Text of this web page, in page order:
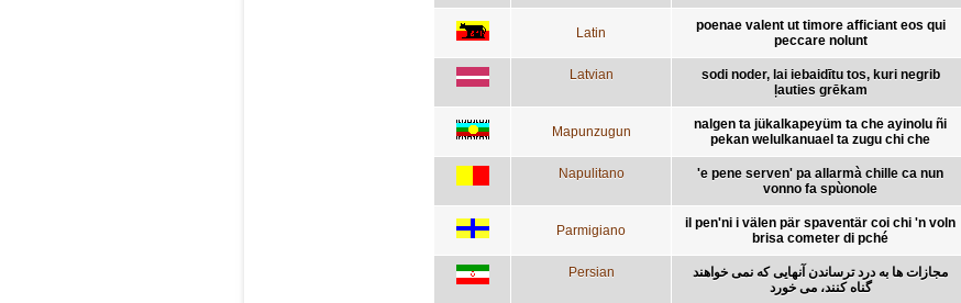
Latin
poenae valent ut timore afficiant eos qui
peccare nolunt
Latvian
sodi noder, lai iebaidītu tos, kuri negrib
ļauties grēkam
Mapunzugun
nalgen ta jükalkapeyüm ta che ayinolu ñi
pekan welulkanuael ta zugu chi che
Napulitano
'e pene serven' pa allarmà chille ca nun
vonno fa spùonole
Parmigiano
il pen'ni i välen pär spaventär coi chi 'n voln
brisa cometer di pché
Persian
مجازات ها به درد ترساندن آنهايی که نمی خواهند
گناه کنند، می خورد